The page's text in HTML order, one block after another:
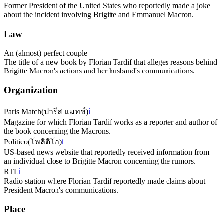
Former President of the United States who reportedly made a joke
about the incident involving Brigitte and Emmanuel Macron.
Law
An (almost) perfect couple
The title of a new book by Florian Tardif that alleges reasons behind
Brigitte Macron's actions and her husband's communications.
Organization
Paris Match(ปารีส แมทช์)ℹ️
Magazine for which Florian Tardif works as a reporter and author of
the book concerning the Macrons.
Politico(โพลิติโก)ℹ️
US-based news website that reportedly received information from
an individual close to Brigitte Macron concerning the rumors.
RTLℹ️
Radio station where Florian Tardif reportedly made claims about
President Macron's communications.
Place